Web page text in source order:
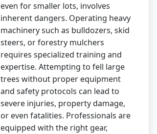
even for smaller lots, involves
inherent dangers. Operating heavy
machinery such as bulldozers, skid
steers, or forestry mulchers
requires specialized training and
expertise. Attempting to fell large
trees without proper equipment
and safety protocols can lead to
severe injuries, property damage,
or even fatalities. Professionals are
equipped with the right gear,